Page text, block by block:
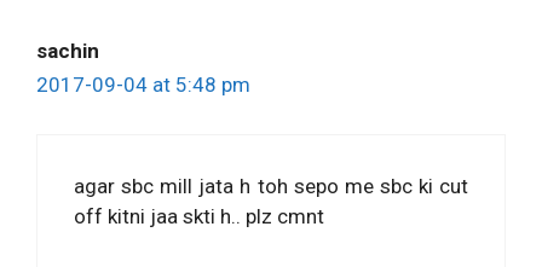
sachin
2017-09-04 at 5:48 pm
agar sbc mill jata h toh sepo me sbc ki cut
off kitni jaa skti h.. plz cmnt